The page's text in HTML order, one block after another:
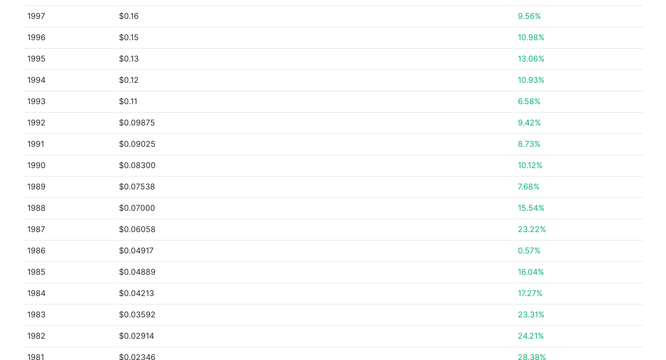
1997 $0.16 9.56%
1996 $0.15 10.98%
1995 $0.13 13.06%
1994 $0.12 10.93%
1993 $0.11 6.58%
1992 $0.09875 9.42%
1991 $0.09025 8.73%
1990 $0.08300 10.12%
1989 $0.07538 7.68%
1988 $0.07000 15.54%
1987 $0.06058 23.22%
1986 $0.04917 0.57%
1985 $0.04889 16.04%
1984 $0.04213 17.27%
1983 $0.03592 23.31%
1982 $0.02914 24.21%
1981 $0.02346 28.38%